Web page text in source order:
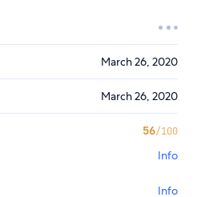
March 26, 2020
March 26, 2020
56/100
Info
Info